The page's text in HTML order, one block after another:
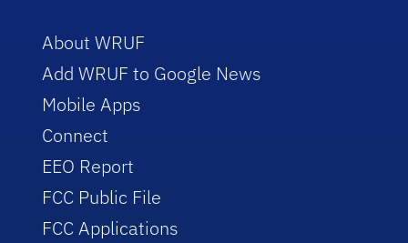
About WRUF
Add WRUF to Google News
Mobile Apps
Connect
EEO Report
FCC Public File
FCC Applications